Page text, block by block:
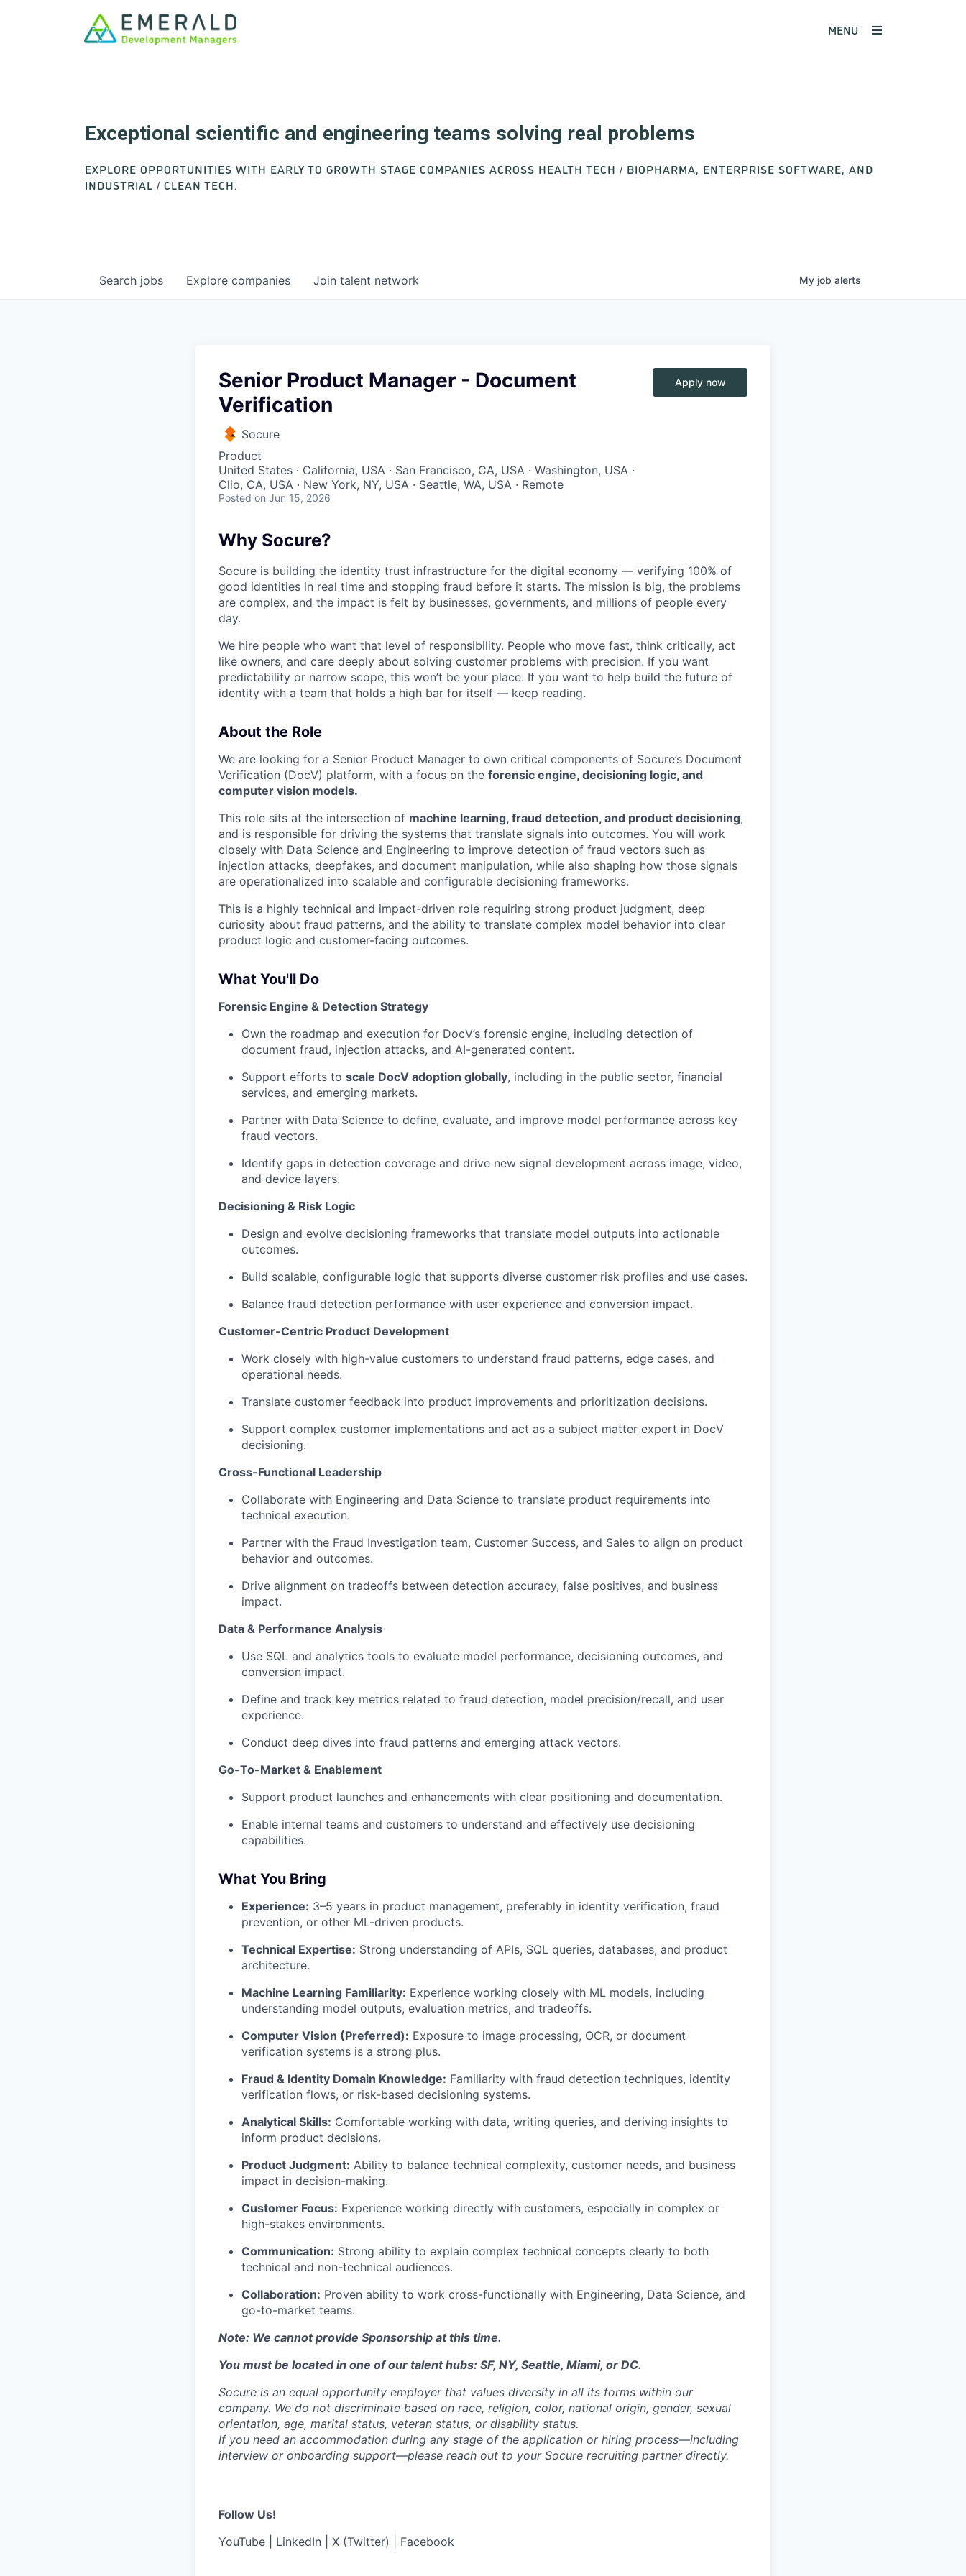
MENU
Exceptional scientific and engineering teams solving real problems
EXPLORE OPPORTUNITIES WITH EARLY TO GROWTH STAGE COMPANIES ACROSS HEALTH TECH / BIOPHARMA, ENTERPRISE SOFTWARE, AND
INDUSTRIAL / CLEAN TECH.
Search jobs Explore companies Join talent network My job alerts
Senior Product Manager - Document
Verification
Socure
Product
United States · California, USA · San Francisco, CA, USA · Washington, USA ·
Clio, CA, USA · New York, NY, USA · Seattle, WA, USA · Remote
Posted on Jun 15, 2026
Apply now
Why Socure?
Socure is building the identity trust infrastructure for the digital economy — verifying 100% of
good identities in real time and stopping fraud before it starts. The mission is big, the problems
are complex, and the impact is felt by businesses, governments, and millions of people every
day.
We hire people who want that level of responsibility. People who move fast, think critically, act
like owners, and care deeply about solving customer problems with precision. If you want
predictability or narrow scope, this won’t be your place. If you want to help build the future of
identity with a team that holds a high bar for itself — keep reading.
About the Role
We are looking for a Senior Product Manager to own critical components of Socure’s Document
Verification (DocV) platform, with a focus on the forensic engine, decisioning logic, and
computer vision models.
This role sits at the intersection of machine learning, fraud detection, and product decisioning,
and is responsible for driving the systems that translate signals into outcomes. You will work
closely with Data Science and Engineering to improve detection of fraud vectors such as
injection attacks, deepfakes, and document manipulation, while also shaping how those signals
are operationalized into scalable and configurable decisioning frameworks.
This is a highly technical and impact-driven role requiring strong product judgment, deep
curiosity about fraud patterns, and the ability to translate complex model behavior into clear
product logic and customer-facing outcomes.
What You'll Do
Forensic Engine & Detection Strategy
Own the roadmap and execution for DocV’s forensic engine, including detection of
document fraud, injection attacks, and AI-generated content.
Support efforts to scale DocV adoption globally, including in the public sector, financial
services, and emerging markets.
Partner with Data Science to define, evaluate, and improve model performance across key
fraud vectors.
Identify gaps in detection coverage and drive new signal development across image, video,
and device layers.
Decisioning & Risk Logic
Design and evolve decisioning frameworks that translate model outputs into actionable
outcomes.
Build scalable, configurable logic that supports diverse customer risk profiles and use cases.
Balance fraud detection performance with user experience and conversion impact.
Customer-Centric Product Development
Work closely with high-value customers to understand fraud patterns, edge cases, and
operational needs.
Translate customer feedback into product improvements and prioritization decisions.
Support complex customer implementations and act as a subject matter expert in DocV
decisioning.
Cross-Functional Leadership
Collaborate with Engineering and Data Science to translate product requirements into
technical execution.
Partner with the Fraud Investigation team, Customer Success, and Sales to align on product
behavior and outcomes.
Drive alignment on tradeoffs between detection accuracy, false positives, and business
impact.
Data & Performance Analysis
Use SQL and analytics tools to evaluate model performance, decisioning outcomes, and
conversion impact.
Define and track key metrics related to fraud detection, model precision/recall, and user
experience.
Conduct deep dives into fraud patterns and emerging attack vectors.
Go-To-Market & Enablement
Support product launches and enhancements with clear positioning and documentation.
Enable internal teams and customers to understand and effectively use decisioning
capabilities.
What You Bring
Experience: 3–5 years in product management, preferably in identity verification, fraud
prevention, or other ML-driven products.
Technical Expertise: Strong understanding of APIs, SQL queries, databases, and product
architecture.
Machine Learning Familiarity: Experience working closely with ML models, including
understanding model outputs, evaluation metrics, and tradeoffs.
Computer Vision (Preferred): Exposure to image processing, OCR, or document
verification systems is a strong plus.
Fraud & Identity Domain Knowledge: Familiarity with fraud detection techniques, identity
verification flows, or risk-based decisioning systems.
Analytical Skills: Comfortable working with data, writing queries, and deriving insights to
inform product decisions.
Product Judgment: Ability to balance technical complexity, customer needs, and business
impact in decision-making.
Customer Focus: Experience working directly with customers, especially in complex or
high-stakes environments.
Communication: Strong ability to explain complex technical concepts clearly to both
technical and non-technical audiences.
Collaboration: Proven ability to work cross-functionally with Engineering, Data Science, and
go-to-market teams.
Note: We cannot provide Sponsorship at this time.
You must be located in one of our talent hubs: SF, NY, Seattle, Miami, or DC.
Socure is an equal opportunity employer that values diversity in all its forms within our
company. We do not discriminate based on race, religion, color, national origin, gender, sexual
orientation, age, marital status, veteran status, or disability status.
If you need an accommodation during any stage of the application or hiring process—including
interview or onboarding support—please reach out to your Socure recruiting partner directly.
Follow Us!
YouTube
LinkedIn X (Twitter) Facebook